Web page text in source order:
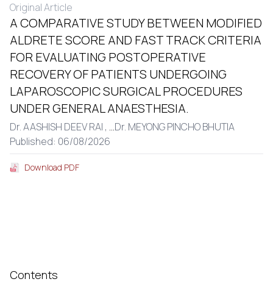
Contents
Original Article
A COMPARATIVE STUDY BETWEEN MODIFIED
ALDRETE SCORE AND FAST TRACK CRITERIA
FOR EVALUATING POSTOPERATIVE
RECOVERY OF PATIENTS UNDERGOING
LAPAROSCOPIC SURGICAL PROCEDURES
UNDER GENERAL ANAESTHESIA.
Dr. AASHISH DEEV RAI , ...Dr. MEYONG PINCHO BHUTIA
Published: 06/08/2026
Download PDF